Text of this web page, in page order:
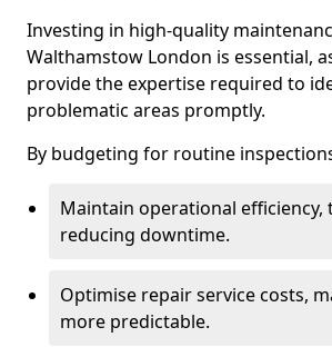
Investing in high-quality
Walthamstow London is essential,
provide the expertise required to
problematic areas promptly.
By budgeting for routine
Maintain operational efficiency,
reducing downtime.
Optimise repair service costs,
more predictable.